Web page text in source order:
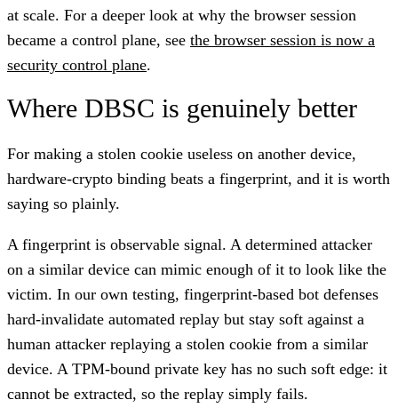
at scale. For a deeper look at why the browser session
became a control plane, see the browser session is now a
security control plane.
Where DBSC is genuinely better
For making a stolen cookie useless on another device,
hardware-crypto binding beats a fingerprint, and it is worth
saying so plainly.
A fingerprint is observable signal. A determined attacker
on a similar device can mimic enough of it to look like the
victim. In our own testing, fingerprint-based bot defenses
hard-invalidate automated replay but stay soft against a
human attacker replaying a stolen cookie from a similar
device. A TPM-bound private key has no such soft edge: it
cannot be extracted, so the replay simply fails.